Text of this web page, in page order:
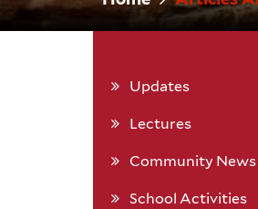
Updates
Lectures
Community News
School Activities